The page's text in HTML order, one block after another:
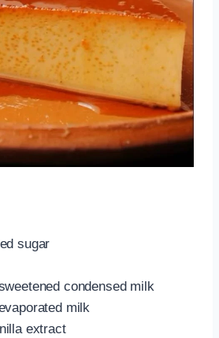
sugar
condensed milk
milk
extract